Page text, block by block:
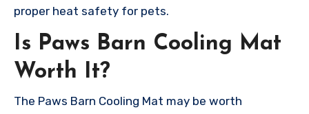
proper heat safety for pets.
Is Paws Barn Cooling Mat
Worth It?
The Paws Barn Cooling Mat may be worth